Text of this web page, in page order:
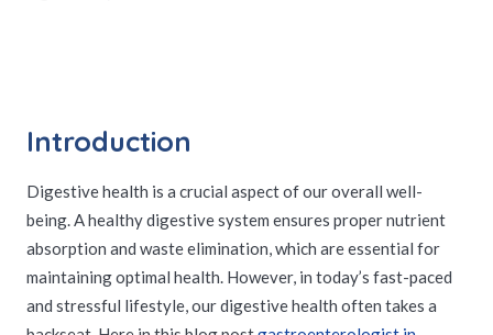
Introduction
Digestive health is a crucial aspect of our overall well-
being. A healthy digestive system ensures proper nutrient
absorption and waste elimination, which are essential for
maintaining optimal health. However, in today’s fast-paced
and stressful lifestyle, our digestive health often takes a